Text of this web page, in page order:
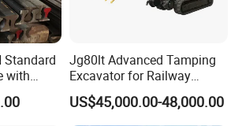
Standard
with
Jg80lt Advanced Tamping
Excavator for Railway
Engineering with CE
Certification
US$45,000.00-48,000.00